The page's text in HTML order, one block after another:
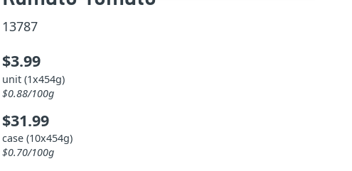
13787
$3.99
unit (1x454g)
$0.88/100g
$31.99
case (10x454g)
$0.70/100g